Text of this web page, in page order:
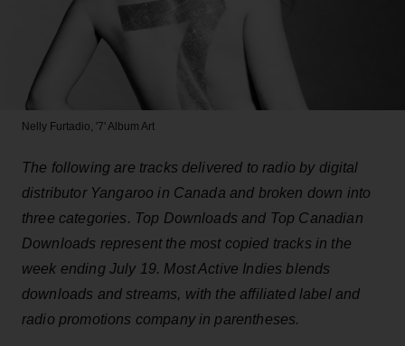
Nelly Furtadio, '7' Album Art
The following are tracks delivered to radio by digital
distributor Yangaroo in Canada and broken down into
three categories. Top Downloads and Top Canadian
Downloads represent the most copied tracks in the
week ending July 19. Most Active Indies blends
downloads and streams, with the affiliated label and
radio promotions company in parentheses.